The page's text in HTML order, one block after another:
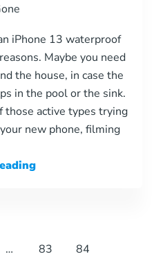
iPhone 13 waterproof
Maybe you need
the house, in case the
in the pool or the sink.
those active types trying
new phone, filming
… 83 84